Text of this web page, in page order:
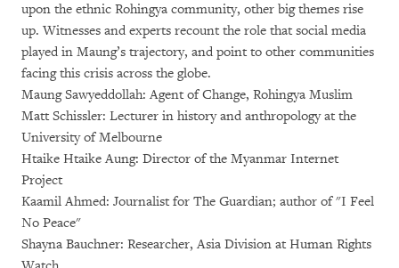
upon the ethnic Rohingya community, other big themes rise
up. Witnesses and experts recount the role that social media
played in Maung’s trajectory, and point to other communities
facing this crisis across the globe.
Maung Sawyeddollah: Agent of Change, Rohingya Muslim
Matt Schissler: Lecturer in history and anthropology at the
University of Melbourne
Htaike Htaike Aung: Director of the Myanmar Internet
Project
Kaamil Ahmed: Journalist for The Guardian; author of "I Feel
No Peace"
Shayna Bauchner: Researcher, Asia Division at Human Rights